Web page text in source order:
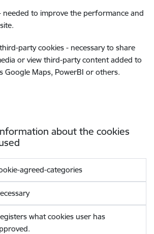
needed to improve the performance and
party cookies - necessary to share
or view third-party content added to
Google Maps, PowerBI or others.
about the cookies
agreed-categories
what cookies user has